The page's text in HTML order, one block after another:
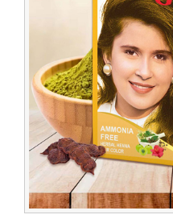
Indonesia